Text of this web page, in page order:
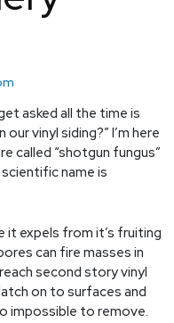
asked all the time is
vinyl siding?” I’m here
called “shotgun fungus”
name is
it expels from it’s fruiting
can fire masses in
second story vinyl
on to surfaces and
impossible to remove.